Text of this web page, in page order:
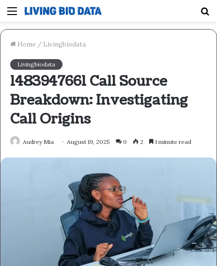
Menu
Home / Livingbiodata
Livingbiodata
1483947661 Call Source
Breakdown: Investigating
Call Origins
Audrey Mia August 19, 2025 0 2 1 minute read